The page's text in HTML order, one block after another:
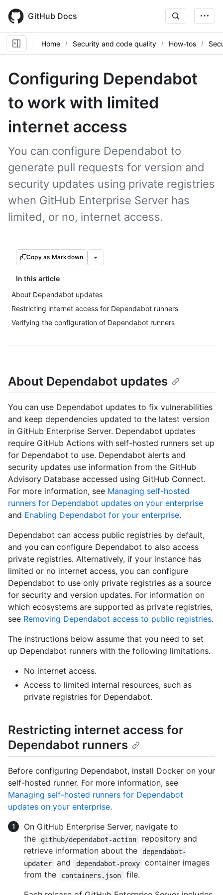
main
content
GitHub Docs
Home Security and code quality How-tos
Configuring Dependabot
to work with limited
internet access
You can configure Dependabot to
generate pull requests for version and
security updates using private registries
when GitHub Enterprise Server has
limited, or no, internet access.
Copy as Markdown
In this article
About Dependabot updates
Restricting internet access for Dependabot runners
Verifying the configuration of Dependabot runners
About Dependabot updates
You can use Dependabot updates to fix vulnerabilities
and keep dependencies updated to the latest version
in GitHub Enterprise Server. Dependabot updates
require GitHub Actions with self-hosted runners set up
for Dependabot to use. Dependabot alerts and
security updates use information from the GitHub
Advisory Database accessed using GitHub Connect.
For more information, see Managing self-hosted
runners for Dependabot updates on your enterprise
and Enabling Dependabot for your enterprise.
Dependabot can access public registries by default,
and you can configure Dependabot to also access
private registries. Alternatively, if your instance has
limited or no internet access, you can configure
Dependabot to use only private registries as a source
for security and version updates. For information on
which ecosystems are supported as private registries,
see Removing Dependabot access to public registries.
The instructions below assume that you need to set
up Dependabot runners with the following limitations.
No internet access.
Access to limited internal resources, such as
private registries for Dependabot.
Restricting internet access for
Dependabot runners
Before configuring Dependabot, install Docker on your
self-hosted runner. For more information, see
Managing self-hosted runners for Dependabot
updates on your enterprise.
On GitHub Enterprise Server, navigate to
the
github/dependabot-action
repository and
retrieve information about the
dependabot-
updater
and dependabot-proxy
container images
from the
containers.json
file.